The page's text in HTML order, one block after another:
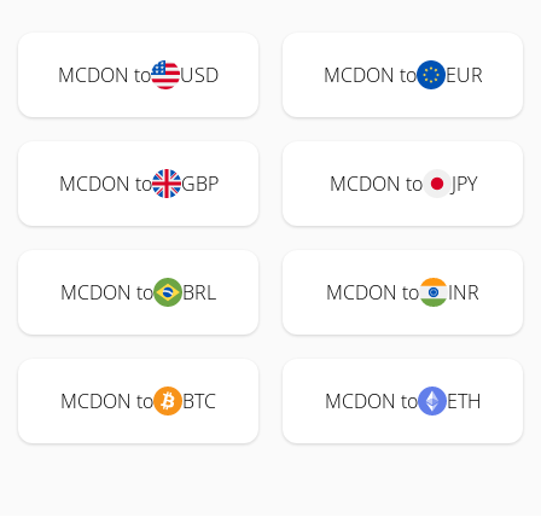
MCDON to USD MCDON to EUR
MCDON to GBP MCDON to JPY
MCDON to BRL MCDON to INR
MCDON to BTC MCDON to ETH